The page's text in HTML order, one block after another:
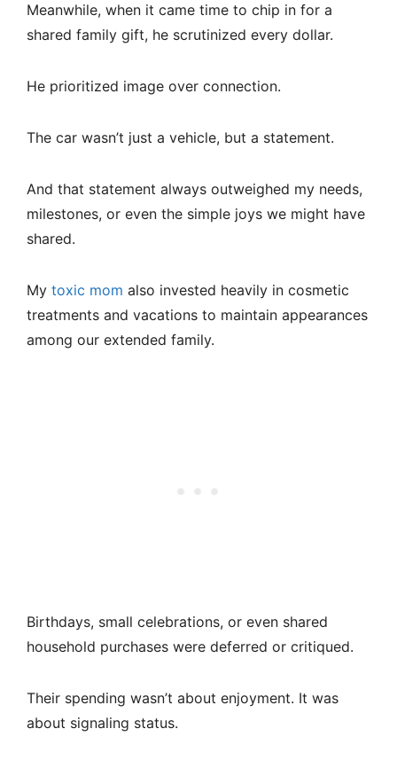
Meanwhile, when it came time to chip in for a
shared family gift, he scrutinized every dollar.
He prioritized image over connection.
The car wasn’t just a vehicle, but a statement.
And that statement always outweighed my needs,
milestones, or even the simple joys we might have
shared.
My toxic mom also invested heavily in cosmetic
treatments and vacations to maintain appearances
among our extended family.
Birthdays, small celebrations, or even shared
household purchases were deferred or critiqued.
Their spending wasn’t about enjoyment. It was
about signaling status.